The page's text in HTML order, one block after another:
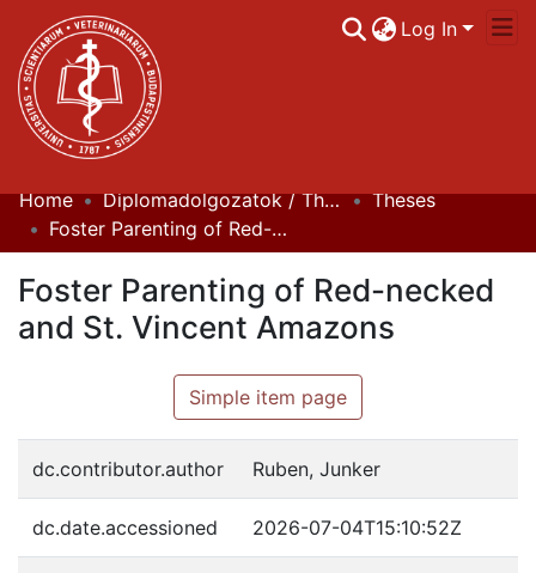
Log In
Communities & Collections
Statistics
Home Diplomadolgozatok / Theses
Theses
Foster Parenting of Red-necked and St. Vincent Amazons
Foster Parenting of Red-necked
and St. Vincent Amazons
Simple item page
dc.contributor.author Ruben, Junker
dc.date.accessioned 2026-07-04T15:10:52Z